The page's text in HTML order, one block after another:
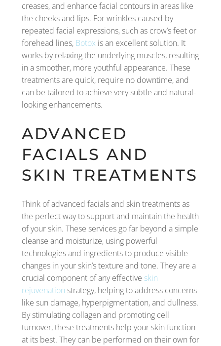
creases, and enhance facial contours in areas like
the cheeks and lips. For wrinkles caused by
repeated facial expressions, such as crow’s feet or
forehead lines, Botox is an excellent solution. It
works by relaxing the underlying muscles, resulting
in a smoother, more youthful appearance. These
treatments are quick, require no downtime, and
can be tailored to achieve very subtle and natural-
looking enhancements.
ADVANCED
FACIALS AND
SKIN TREATMENTS
Think of advanced facials and skin treatments as
the perfect way to support and maintain the health
of your skin. These services go far beyond a simple
cleanse and moisturize, using powerful
technologies and ingredients to produce visible
changes in your skin’s texture and tone. They are a
crucial component of any effective skin
rejuvenation strategy, helping to address concerns
like sun damage, hyperpigmentation, and dullness.
By stimulating collagen and promoting cell
turnover, these treatments help your skin function
at its best. They can be performed on their own for